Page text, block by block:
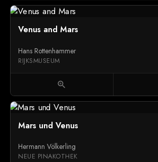
Venus and Mars
Hans Rottenhammer
RIJKSMUSEUM
zoom_in
Mars und Venus
Hermann Völkerling
NEUE PINAKOTHEK